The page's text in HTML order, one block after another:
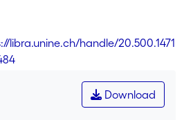
libra.unine.ch/handle/20.500.1471
Download